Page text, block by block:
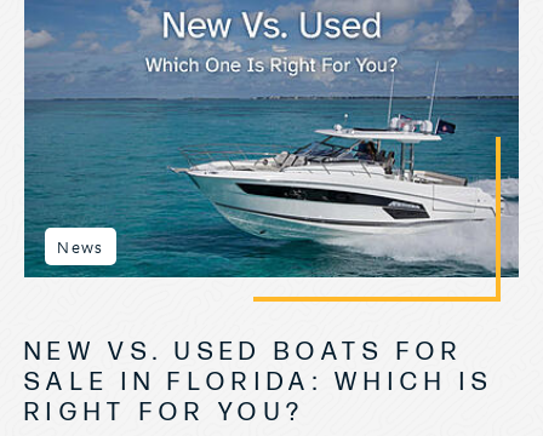
News
NEW VS. USED BOATS FOR
SALE IN FLORIDA: WHICH IS
RIGHT FOR YOU?